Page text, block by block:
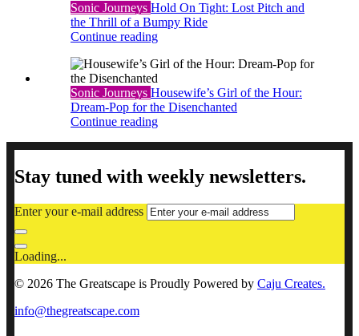
Sonic Journeys Hold On Tight: Lost Pitch and
the Thrill of a Bumpy Ride
Continue reading
Sonic Journeys Housewife’s Girl of the Hour:
Dream-Pop for the Disenchanted
Continue reading
Stay tuned with weekly newsletters.
Enter your e-mail address
Loading...
© 2026 The Greatscape is Proudly Powered by Caju Creates.
info@thegreatscape.com